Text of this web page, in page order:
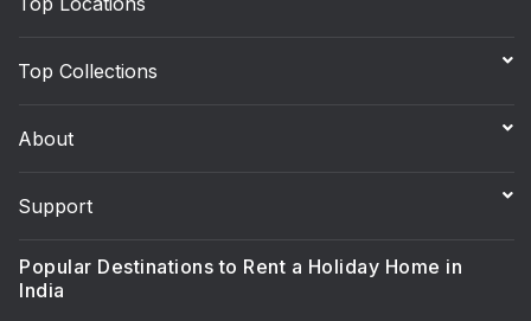
Top Collections
About
Support
Popular Destinations to Rent a Holiday Home in
India